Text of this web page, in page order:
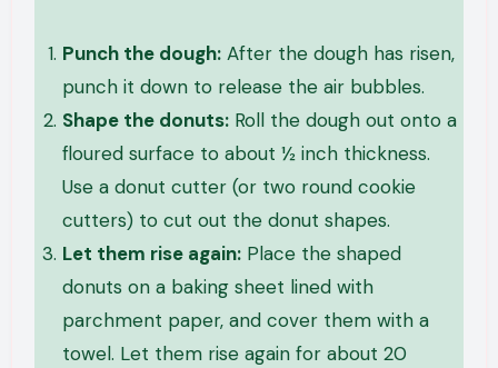
Punch the dough: After the dough has risen,
punch it down to release the air bubbles.
Shape the donuts: Roll the dough out onto a
floured surface to about ½ inch thickness.
Use a donut cutter (or two round cookie
cutters) to cut out the donut shapes.
Let them rise again: Place the shaped
donuts on a baking sheet lined with
parchment paper, and cover them with a
towel. Let them rise again for about 20